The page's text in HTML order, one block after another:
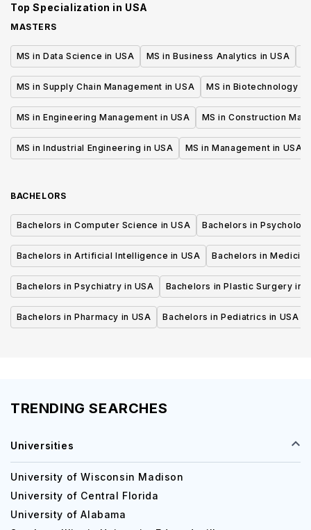
Top Specialization in USA
MASTERS
MS in Data Science in USA MS in Business Analytics in USA
MS in Supply Chain Management in USA MS in Biotechnology in
MS in Engineering Management in USA MS in Construction
MS in Industrial Engineering in USA MS in Management in USA
BACHELORS
Bachelors in Computer Science in USA Bachelors in
Bachelors in Artificial Intelligence in USA Bachelors in
Bachelors in Psychiatry in USA Bachelors in Plastic Surgery in
Bachelors in Pharmacy in USA Bachelors in Pediatrics in USA
TRENDING SEARCHES
Universities
University of Wisconsin Madison
University of Central Florida
University of Alabama